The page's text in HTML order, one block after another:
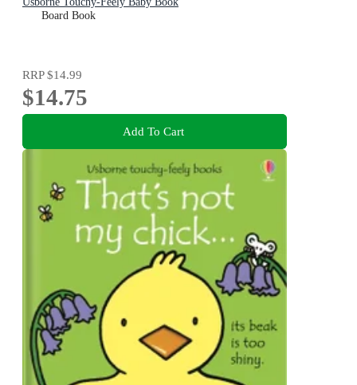
Board Book
RRP$14.99
$14.75
Add To Cart